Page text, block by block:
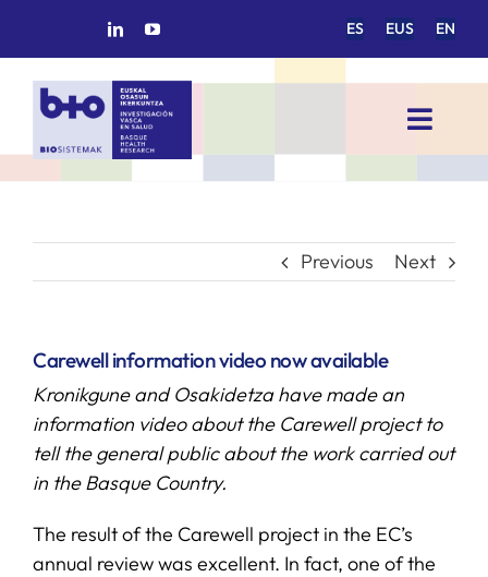
ES EUS EN
Toggle
HOME
RESEARCH GROUPS
SERVICES
Previous Next
Carewell information video now available
Kronikgune and Osakidetza have made an
information video about the Carewell project to
tell the general public about the work carried out
in the Basque Country.
The result of the Carewell project in the EC’s
annual review was excellent. In fact, one of the